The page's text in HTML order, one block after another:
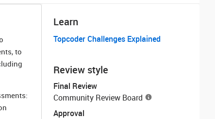
to
Learn
Topcoder Challenges Explained
Review style
Final Review
Community Review Board
Approval